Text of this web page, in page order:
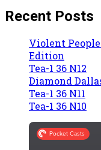
Recent Posts
Violent People
Edition
Tea-1 36 N12
Diamond
Tea-1 36 N11
Tea-1 36 N10